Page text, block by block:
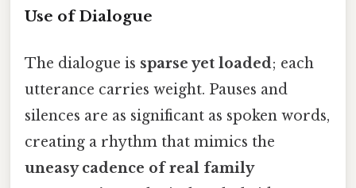
Use of Dialogue
The dialogue is sparse yet loaded; each
utterance carries weight. Pauses and
silences are as significant as spoken words,
creating a rhythm that mimics the
uneasy cadence of real family